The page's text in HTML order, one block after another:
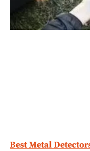
Best Metal